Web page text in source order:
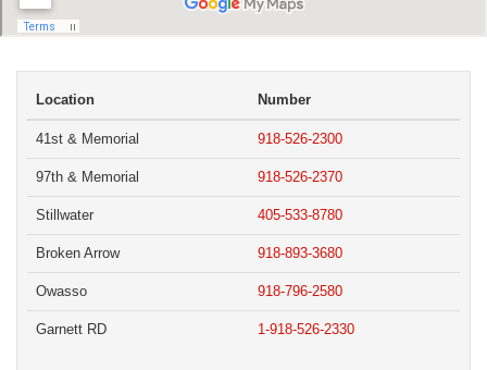
Location Number
41st & Memorial 918-526-2300
97th & Memorial 918-526-2370
Stillwater 405-533-8780
Broken Arrow 918-893-3680
Owasso 918-796-2580
Garnett RD 1-918-526-2330